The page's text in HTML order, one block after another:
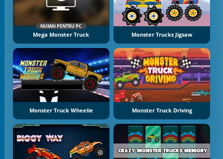
NUMAI PENTRU PC
Mega Monster Truck Monster Trucks Jigsaw
Monster Truck Wheelie Monster Truck Driving